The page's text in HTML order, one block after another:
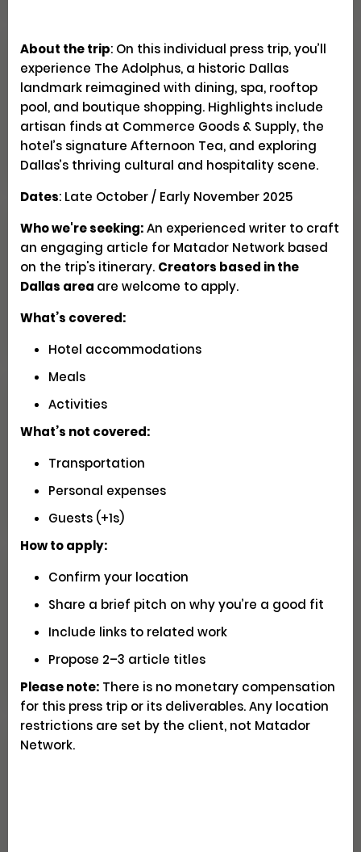
Explore Patagonia Through
Regenerative Travel
Creator Trips Apply
Seeking U.S. Culinary
Videographers & Photographers
Seeking U.S. Videographers for
Matador Shoots
Have You Driven Route 66? We'd
Love to Hear Your Story!
About the trip: On this individual press trip, you’ll
experience The Adolphus, a historic Dallas
landmark reimagined with dining, spa, rooftop
pool, and boutique shopping. Highlights include
artisan finds at Commerce Goods & Supply, the
hotel’s signature Afternoon Tea, and exploring
Dallas’s thriving cultural and hospitality scene.
Dates: Late October / Early November 2025
Who we're seeking:An experienced writer to craft
an engaging article for Matador Network based
on the trip's itinerary. Creators based in the
Dallas area are welcome to apply.
What’s covered:
Hotel accommodations
Meals
Activities
What’s not covered:
Transportation
Personal expenses
Guests (+1s)
How to apply:
Confirm your location
Share a brief pitch on why you’re a good fit
Include links to related work
Propose 2–3 article titles
Please note: There is no monetary compensation
for this press trip or its deliverables. Any location
restrictions are set by the client, not Matador
Network.